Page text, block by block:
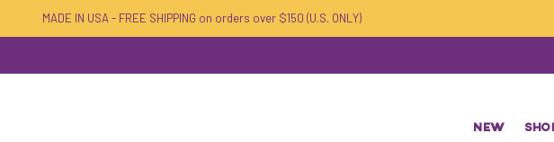
MADE IN USA - FREE SHIPPING on orders over $150 (U.S. ONLY)
NEW